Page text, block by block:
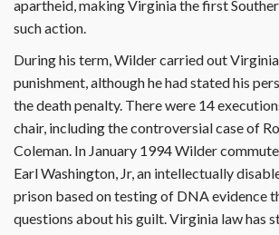
apartheid, making Virginia the first
such action.
During his term, Wilder carried out
punishment, although he had stated his
the death penalty. There were 14
chair, including the controversial case of
Coleman. In January 1994 Wilder
Earl Washington, Jr, an intellectually
prison based on testing of DNA evidence
questions about his guilt. Virginia law has